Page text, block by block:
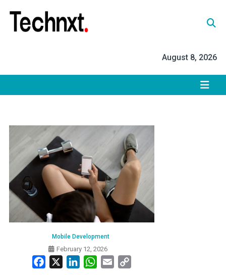
content
August 8, 2026
Mobile Development
February 12, 2026
Facebook LinkedInWhatsApp
Email